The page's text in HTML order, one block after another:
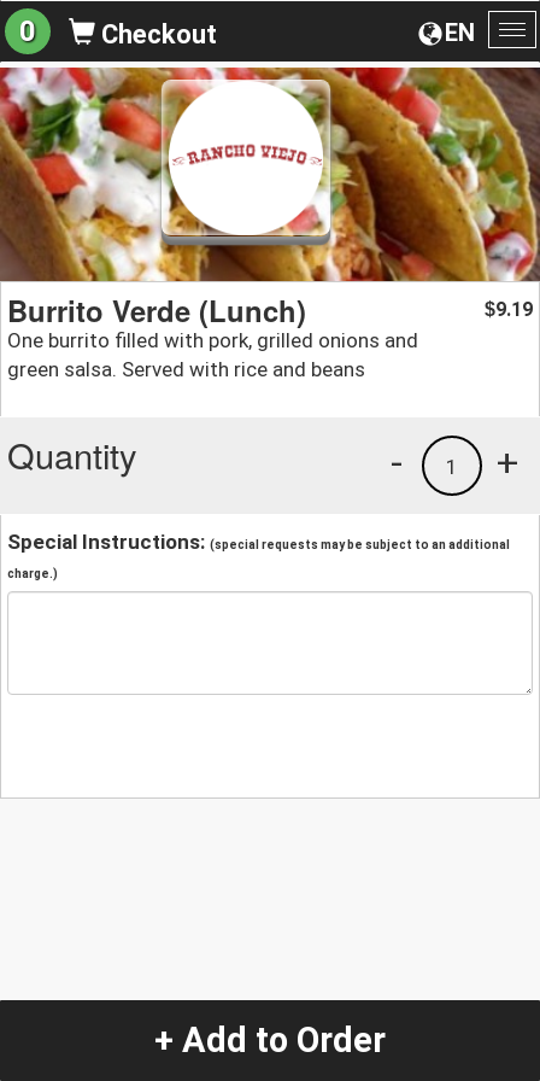
EN
0 Checkout
Burrito Verde (Lunch)
One burrito filled with pork, grilled onions and
green salsa. Served with rice and beans
$9.19
Quantity +
1
-
Special Instructions: (special requests may be subject to an additional
charge.)
+ Add to Order